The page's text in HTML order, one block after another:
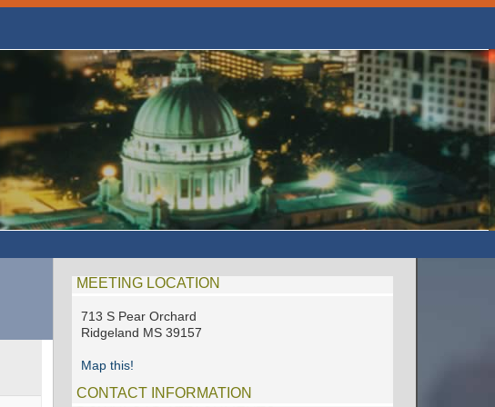
MEETING LOCATION
713 S Pear Orchard
Ridgeland MS 39157
Map this!
CONTACT INFORMATION